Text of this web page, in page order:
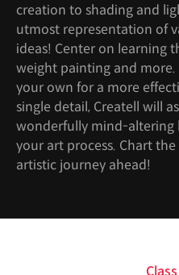
creation to shading and
utmost representation of
ideas! Center on learning
weight painting and
your own for a more
single detail, Createll will
wonderfully mind-altering
your art process. Chart
artistic journey ahead!